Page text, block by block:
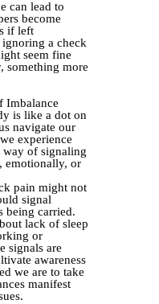
can lead to
become
if left
a check
seem fine
something more
Imbalance
is like a dot on
navigate our
experience
way of signaling
emotionally, or
pain might not
signal
being carried.
lack of sleep
or
signals are
awareness
we are to take
manifest